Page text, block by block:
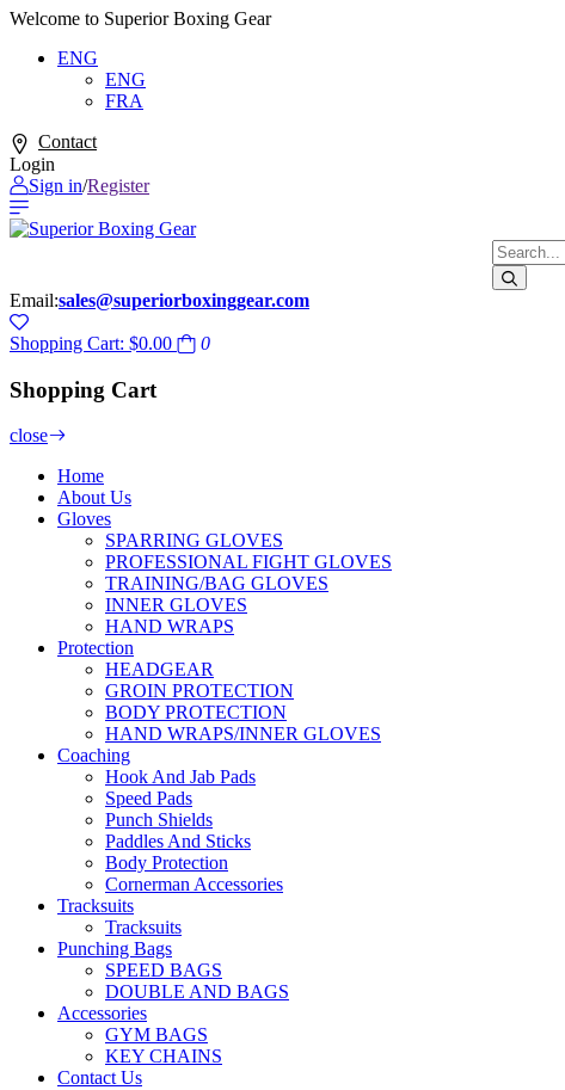
Welcome to Superior Boxing Gear
ENG
ENG
FRA
Contact
Login
Sign in/Register
Email:sales@superiorboxinggear.com
Shopping Cart: $0.00 0
Shopping Cart
close
Home
About Us
Gloves
SPARRING GLOVES
PROFESSIONAL FIGHT GLOVES
TRAINING/BAG GLOVES
INNER GLOVES
HAND WRAPS
Protection
HEADGEAR
GROIN PROTECTION
BODY PROTECTION
HAND WRAPS/INNER GLOVES
Coaching
Hook And Jab Pads
Speed Pads
Punch Shields
Paddles And Sticks
Body Protection
Cornerman Accessories
Tracksuits
Tracksuits
Punching Bags
SPEED BAGS
DOUBLE AND BAGS
Accessories
GYM BAGS
KEY CHAINS
Contact Us